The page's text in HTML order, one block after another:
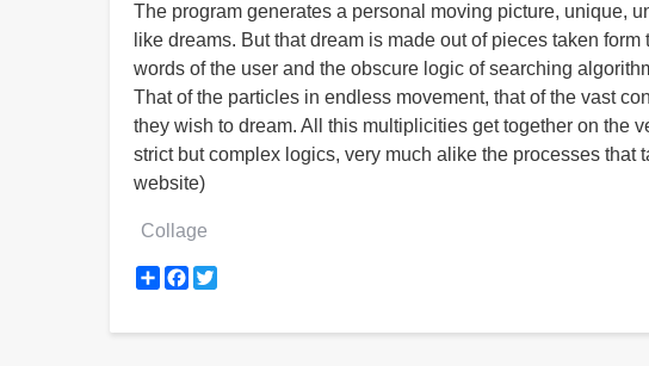
The program generates a personal moving picture, unique,
like dreams. But that dream is made out of pieces taken
words of the user and the obscure logic of searching
That of the particles in endless movement, that of the vast
they wish to dream. All this multiplicities get together on the
strict but complex logics, very much alike the processes
website)
Collage
ShareFacebook